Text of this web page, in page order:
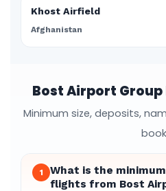
Khost Airfield
Afghanistan
Bost Airport Group
Minimum size, deposits,
book
1
What is the
flights from Bost